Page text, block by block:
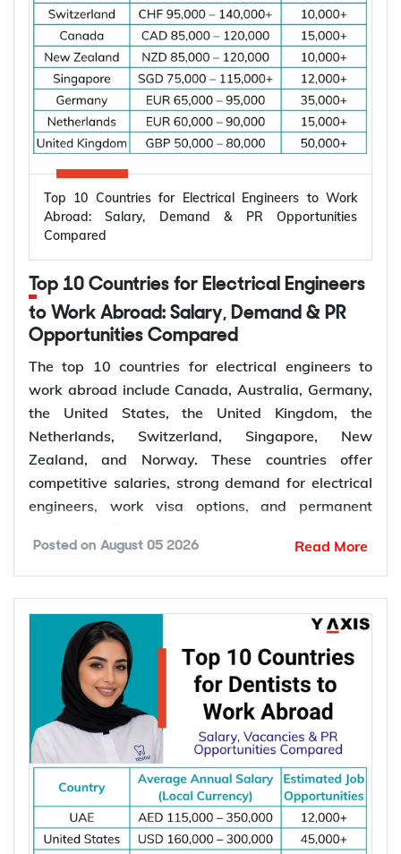
Top 10 Countries for Electrical Engineers to Work
Abroad: Salary, Demand & PR Opportunities
Compared
Top 10 Countries for Electrical Engineers
to Work Abroad: Salary, Demand & PR
Opportunities Compared
The top 10 countries for electrical engineers to
work abroad include Canada, Australia, Germany,
the United States, the United Kingdom, the
Netherlands, Switzerland, Singapore, New
Zealand, and Norway. These countries offer
competitive salaries, strong demand for electrical
engineers, work visa options, and permanent
energy, power grid modernization, semiconductor
manufacturing, electric vehicle infrastructure, AI-
powered data centres, and industrial automation.
According to the International Energy Agency (IEA),
global electricity demand is projected to grow by
an average of 3.6% annually through 2030, driving
investment in electrical infrastructure and
increasing demand for electrical engineers
worldwide.
*Want to
work abroad? Sign up with Y-Axis
Resume Marketing Services to find right job faster.
Posted on August 05 2026 Read More